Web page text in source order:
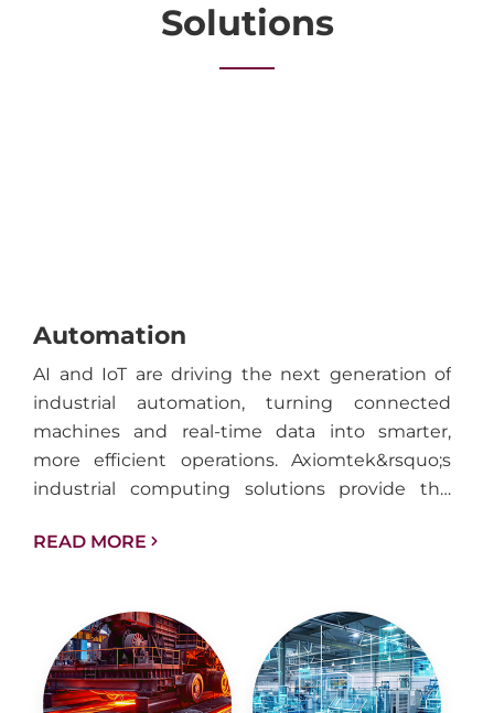
Solutions
Automation
AI and IoT are driving the next generation of
industrial automation, turning connected
machines and real-time data into smarter,
more efficient operations. Axiomtek&rsquo;s
industrial computing solutions provide the
needed to support intelligent automation
READ MORE